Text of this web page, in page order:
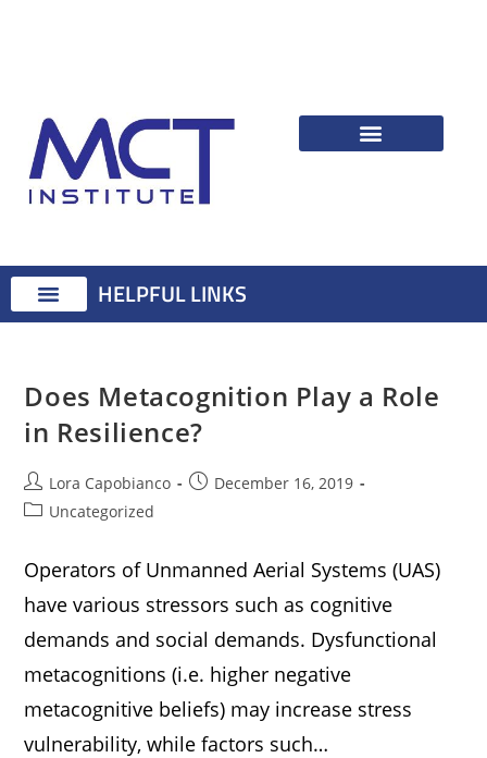
HELPFUL LINKS
Does Metacognition Play a Role
in Resilience?
Lora Capobianco
December 16, 2019
Uncategorized
Operators of Unmanned Aerial Systems (UAS)
have various stressors such as cognitive
demands and social demands. Dysfunctional
metacognitions (i.e. higher negative
metacognitive beliefs) may increase stress
vulnerability, while factors such…